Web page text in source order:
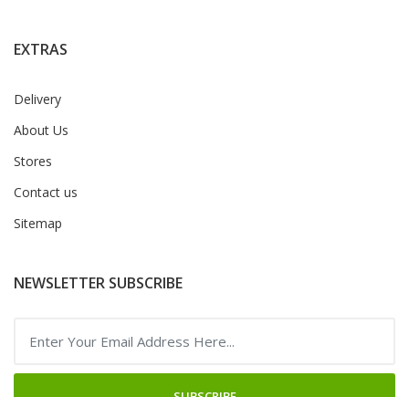
EXTRAS
Delivery
About Us
Stores
Contact us
Sitemap
NEWSLETTER SUBSCRIBE